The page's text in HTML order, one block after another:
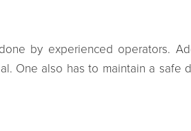
by experienced operators.
One also has to maintain a safe